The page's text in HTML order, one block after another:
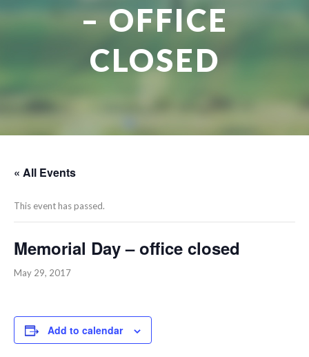
– OFFICE
CLOSED
« All Events
This event has passed.
Memorial Day – office closed
May 29, 2017
Add to calendar